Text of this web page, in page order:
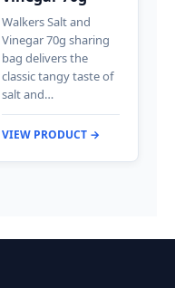
Walkers Salt and
Vinegar 70g sharing
bag delivers the
classic tangy taste of
salt and…
VIEW PRODUCT →